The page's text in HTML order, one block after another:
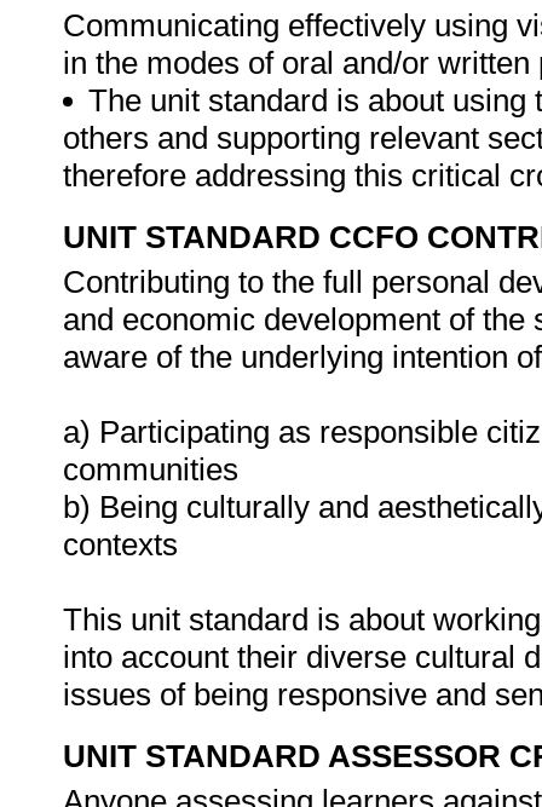
Communicating effectively using
in the modes of oral and/or written
The unit standard is about
others and supporting relevant
therefore addressing this critical
UNIT STANDARD CCFO
Contributing to the full personal
and economic development of
aware of the underlying intention
a) Participating as responsible
communities
b) Being culturally and
contexts
This unit standard is about
into account their diverse cultural
issues of being responsive and
UNIT STANDARD ASSESSOR